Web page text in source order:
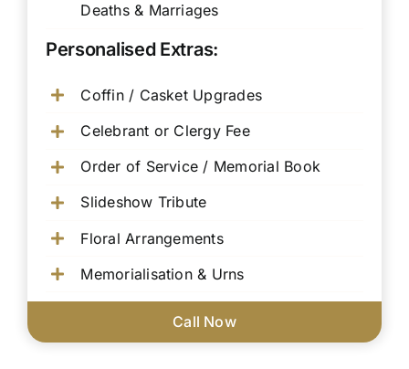
Deaths & Marriages
Personalised Extras:
Coffin / Casket Upgrades
Celebrant or Clergy Fee
Order of Service / Memorial Book
Slideshow Tribute
Floral Arrangements
Memorialisation & Urns
Call Now